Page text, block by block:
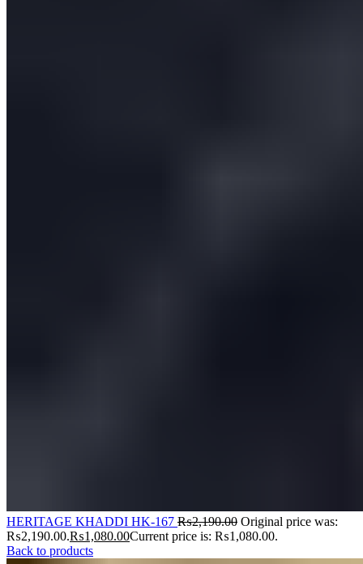
HERITAGE KHADDI HK-167 ₨2,190.00 Original price was:
₨2,190.00.₨1,080.00Current price is: ₨1,080.00.
Back to products